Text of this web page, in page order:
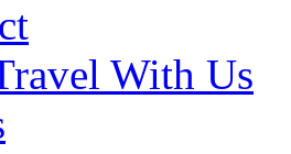
With Us